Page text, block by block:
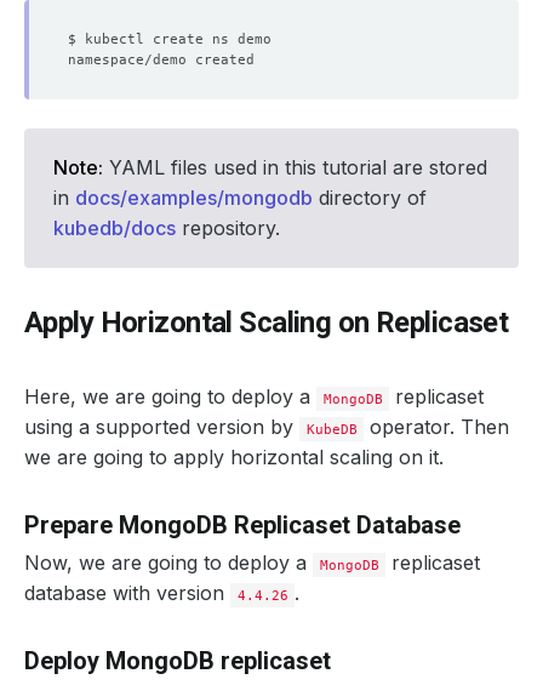
Note: YAML files used in this tutorial are stored
in docs/examples/mongodb directory of
kubedb/docs repository.
Apply Horizontal Scaling on Replicaset
Here, we are going to deploy a MongoDB
replicaset
using a supported version by
KubeDB
operator. Then
we are going to apply horizontal scaling on it.
Prepare MongoDB Replicaset Database
Now, we are going to deploy a MongoDB
replicaset
database with version
4.4.26 .
Deploy MongoDB replicaset